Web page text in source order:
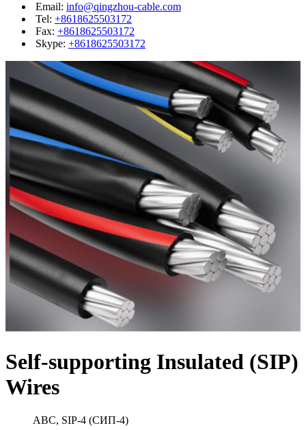
Email: info@qingzhou-cable.com
Tel: +8618625503172
Fax: +8618625503172
Skype: +8618625503172
Self-supporting Insulated (SIP)
Wires
ABC, SIP-4 (СИП-4)